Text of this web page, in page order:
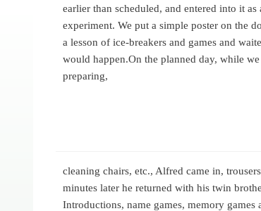
earlier than scheduled, and entered into it
experiment. We put a simple poster on the
a lesson of ice-breakers and games and
would happen.On the planned day, while
preparing,
cleaning chairs, etc., Alfred came in,
minutes later he returned with his twin
Introductions, name games, memory